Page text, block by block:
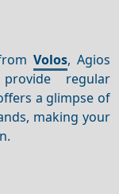
Volos, Agios
regular
a glimpse of
making your